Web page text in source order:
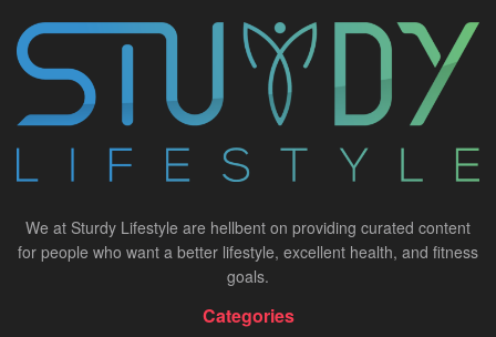
We at Sturdy Lifestyle are hellbent on providing curated content
for people who want a better lifestyle, excellent health, and fitness
goals.
Categories